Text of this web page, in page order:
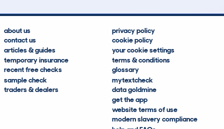
about us
contact us
articles & guides
temporary insurance
recent free checks
sample check
traders & dealers
privacy policy
cookie policy
your cookie settings
terms & conditions
glossary
mytextcheck
data goldmine
get the app
website terms of use
modern slavery compliance